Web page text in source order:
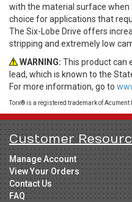
with the material surface when
choice for applications that
The Six-Lobe Drive offers
stripping and extremely low
WARNING: This product can
lead, which is known to the
For more information, go to
Torx® is a registered trademark of Acument
Customer
Manage Account
View Your Orders
Contact Us
FAQ